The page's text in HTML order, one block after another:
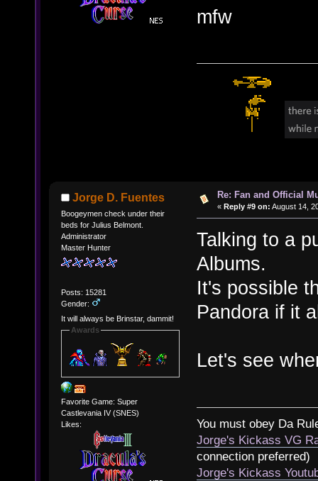
mfw
Jorge D. Fuentes
Boogeymen check under their
beds for Julius Belmont.
Administrator
Master Hunter
Posts: 15281
Gender:
It will always be Brinstar, dammit!
Awards
Favorite Game: Super
Castlevania IV (SNES)
Likes:
Re: Fan and Official
« Reply #9 on: August 14,
Talking to a
Albums.
It's possible
Pandora if it
Let's see
You must obey Da
Jorge's Kickass VG
connection preferred)
Jorge's Kickass